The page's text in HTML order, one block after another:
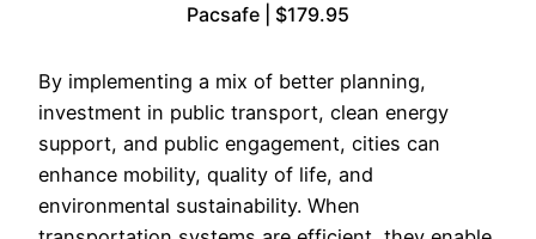
Pacsafe | $179.95
By implementing a mix of better planning,
investment in public transport, clean energy
support, and public engagement, cities can
enhance mobility, quality of life, and
environmental sustainability. When